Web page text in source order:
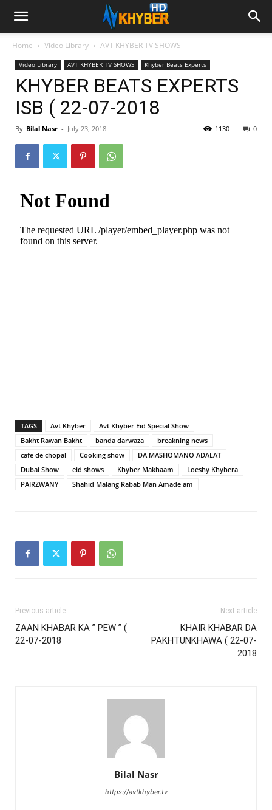
Home Video Library AVT KHYBER TV SHOWS
Video Library AVT KHYBER TV SHOWS Khyber Beats Experts
KHYBER BEATS EXPERTS
ISB ( 22-07-2018
By Bilal Nasr - July 23, 2018 0
1130
TAGS Avt Khyber
Avt Khyber Eid Special Show
Bakht Rawan Bakht
banda darwaza
breakning news
cafe de chopal
Cooking show
DA MASHOMANO ADALAT
Dubai Show
eid shows Khyber Makhaam
Loeshy Khybera
PAIRZWANY
Shahid Malang Rabab Man Amade am
Previous article
ZAAN KHABAR KA ” PEW ” (
22-07-2018
Next article
KHAIR KHABAR DA
PAKHTUNKHAWA ( 22-07-
2018
Bilal Nasr
https://avtkhyber.tv